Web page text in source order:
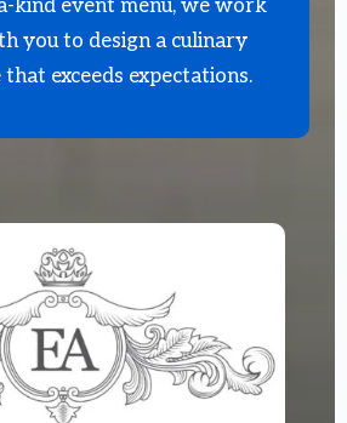
kind event menu, we work
you to design a culinary
that exceeds expectations.